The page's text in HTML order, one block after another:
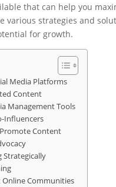
that can help you
various strategies and
for growth.
Media Platforms
Content
Management Tools
Influencers
Content
Strategically
Online Communities